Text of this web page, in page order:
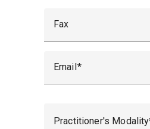
Fax
Email
Practitioner's Modality